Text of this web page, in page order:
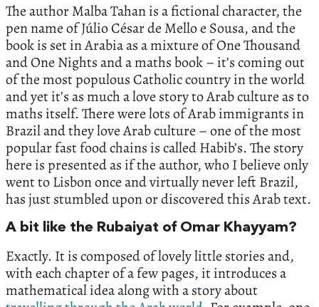
The author Malba Tahan is a fictional character, the
pen name of Júlio César de Mello e Sousa, and the
book is set in Arabia as a mixture of One Thousand
and One Nights and a maths book – it’s coming out
of the most populous Catholic country in the world
and yet it’s as much a love story to Arab culture as to
maths itself. There were lots of Arab immigrants in
Brazil and they love Arab culture – one of the most
popular fast food chains is called Habib’s. The story
here is presented as if the author, who I believe only
went to Lisbon once and virtually never left Brazil,
has just stumbled upon or discovered this Arab text.
A bit like the Rubaiyat of Omar Khayyam?
Exactly. It is composed of lovely little stories and,
with each chapter of a few pages, it introduces a
mathematical idea along with a story about